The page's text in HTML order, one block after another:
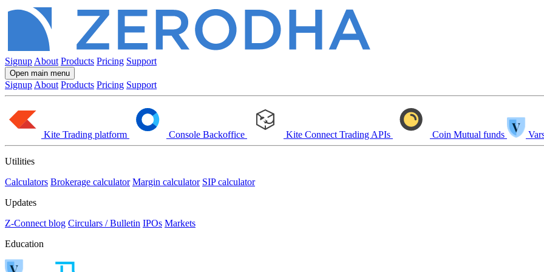
Signup About Products Pricing Support
Open main menu
Signup About Products Pricing Support
Kite Trading platform Console Backoffice Kite Connect Trading APIs Coin Mutual funds
Utilities
Calculators Brokerage calculator Margin calculator SIP calculator
Updates
Z-Connect blog Circulars / Bulletin IPOs Markets
Education